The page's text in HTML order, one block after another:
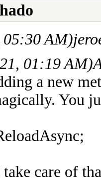
AM)
01:19 AM)
a new
You
care of